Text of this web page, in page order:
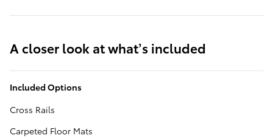
A closer look at what’s included
Included Options
Cross Rails
Carpeted Floor Mats